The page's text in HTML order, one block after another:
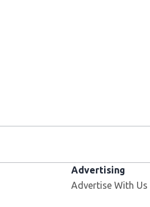
Advertising
Advertise With Us